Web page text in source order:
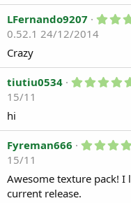
t
a
r
LFernando9207
0.52.1 24/12/2014
Crazy
tiutiu0534
15/11
hi
Fyreman666
15/11
Awesome texture pack! I
current release.